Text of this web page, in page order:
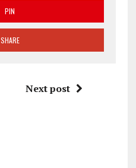
PIN
SHARE
Next post